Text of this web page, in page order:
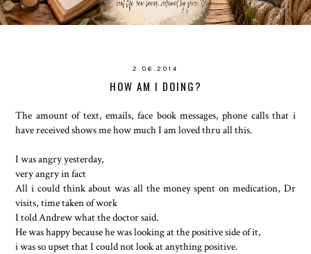
2.06.2014
HOW AM I DOING?
The amount of text, emails, face book messages, phone calls that i
have received shows me how much I am loved thru all this.
I was angry yesterday,
very angry in fact
All i could think about was all the money spent on medication, Dr
visits, time taken of work
I told Andrew what the doctor said.
He was happy because he was looking at the positive side of it,
i was so upset that I could not look at anything positive.